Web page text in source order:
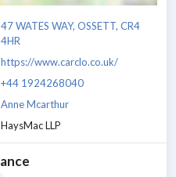
47 WATES WAY, OSSETT, CR4
4HR
https://www.carclo.co.uk/
+44 1924268040
Anne Mcarthur
HaysMac LLP